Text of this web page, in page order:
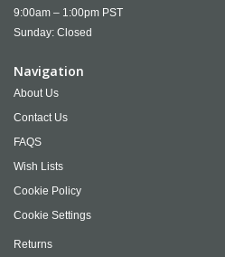
9:00am – 1:00pm PST
Sunday: Closed
Navigation
About Us
Contact Us
FAQS
Wish Lists
Cookie Policy
Cookie Settings
Returns